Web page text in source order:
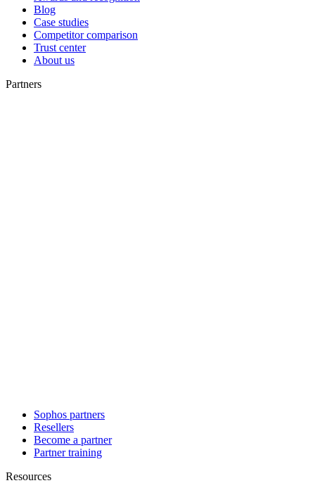
Blog
Case studies
Competitor comparison
Trust center
About us
Partners
Sophos partners
Resellers
Become a partner
Partner training
Resources